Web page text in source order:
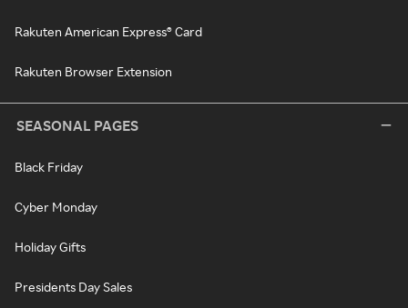
Rakuten American Express® Card
Rakuten Browser Extension
SEASONAL PAGES
Black Friday
Cyber Monday
Holiday Gifts
Presidents Day Sales